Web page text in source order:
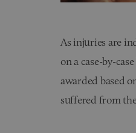
As injuries are
on a case-by-
awarded based
suffered from